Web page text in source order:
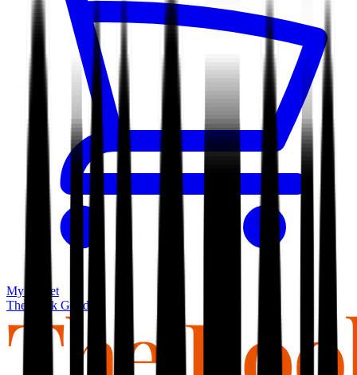
My basket
The Book Guild